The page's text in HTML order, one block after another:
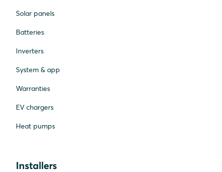
Solar panels
Batteries
Inverters
System & app
Warranties
EV chargers
Heat pumps
Installers